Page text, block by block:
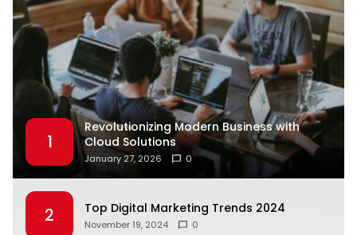
1
Revolutionizing Modern Business with
Cloud Solutions
January 27, 2026 0
2 Top Digital Marketing Trends 2024
November 19, 2024 0